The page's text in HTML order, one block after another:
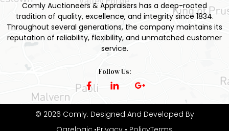
Comly Auctioneers & Appraisers has a deep-rooted
tradition of quality, excellence, and integrity since 1834.
Throughout several generations, the company maintains its
reputation of reliability, flexibility, and unmatched customer
service.
Follow Us:
© 2026 Comly. Designed And Developed By